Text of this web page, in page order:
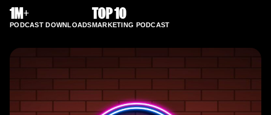
1M+
PODCAST DOWNLOADS
TOP 10
MARKETING PODCAST